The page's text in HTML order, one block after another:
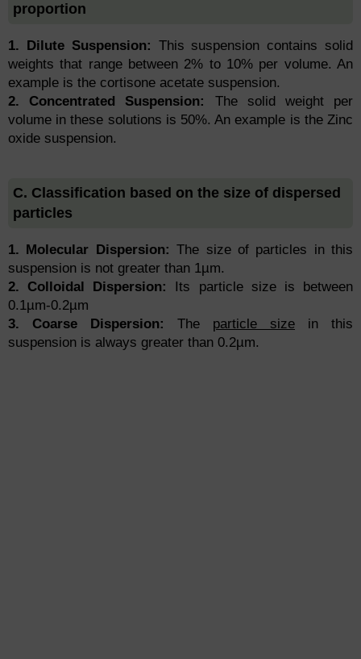
proportion
1. Dilute Suspension: This suspension contains solid
weights that range between 2% to 10% per volume. An
example is the cortisone acetate suspension.
2. Concentrated Suspension:
The solid weight per
volume in these solutions is 50%. An example is the Zinc
oxide suspension.
C. Classification based on the size of dispersed
particles
1. Molecular Dispersion: The size of particles in this
suspension is not greater than 1µm.
2. Colloidal Dispersion:
Its particle size is between
0.1µm-0.2µm
3. Coarse Dispersion:
The particle size in this
suspension is always greater than 0.2µm.